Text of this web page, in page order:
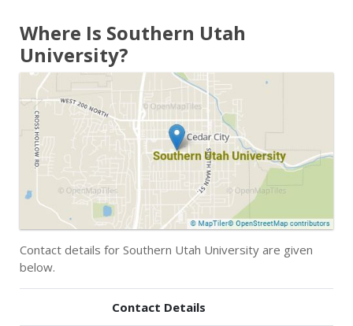
Where Is Southern Utah
University?
Contact details for Southern Utah University are given
below.
Contact Details